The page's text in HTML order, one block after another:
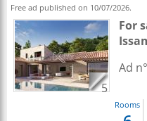
Free ad published on 10/07/2026.
5
For
Ad
Rooms